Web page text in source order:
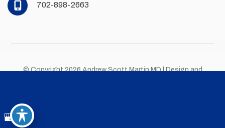
702-898-2663
© Copyright 2026 Andrew Scott Martin MD | Design and